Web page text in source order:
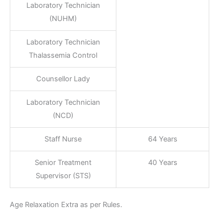
Laboratory Technician
(NUHM)
Laboratory Technician
Thalassemia Control
Counsellor Lady
Laboratory Technician
(NCD)
Staff Nurse 64 Years
Senior Treatment
Supervisor (STS)
40 Years
Age Relaxation Extra as per Rules.